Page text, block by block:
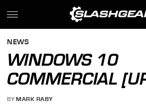
NEWS
WINDOWS 10
COMMERCIAL
BY MARK RABY